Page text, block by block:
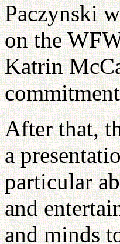
Paczynski
on the
Katrin
After that,
a
particular
and
and minds